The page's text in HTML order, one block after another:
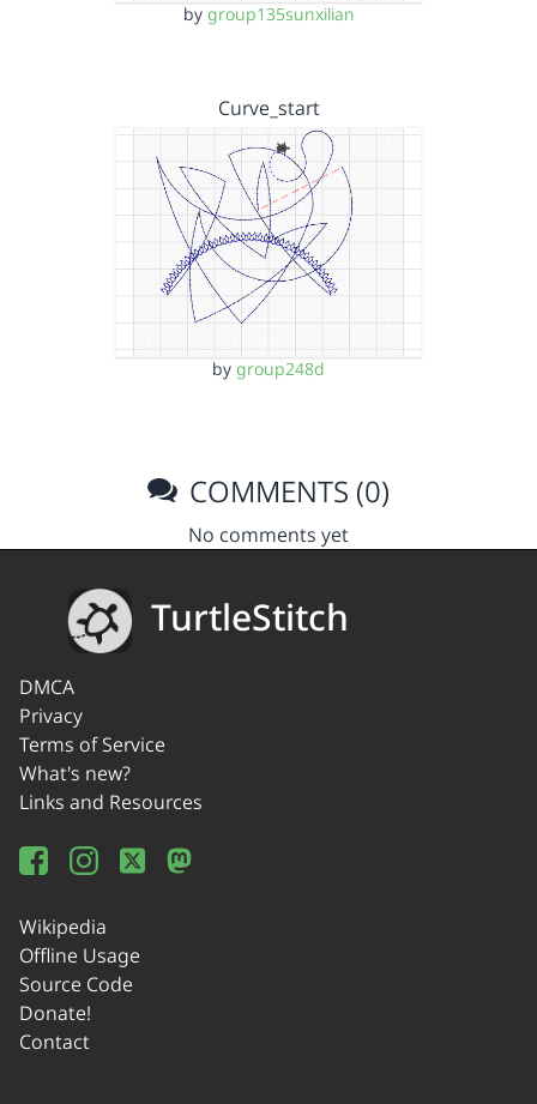
by group135sunxilian
Curve_start
by group248d
COMMENTS (0)
No comments yet
TurtleStitch
DMCA
Privacy
Terms of Service
What's new?
Links and Resources
Wikipedia
Offline Usage
Source Code
Donate!
Contact